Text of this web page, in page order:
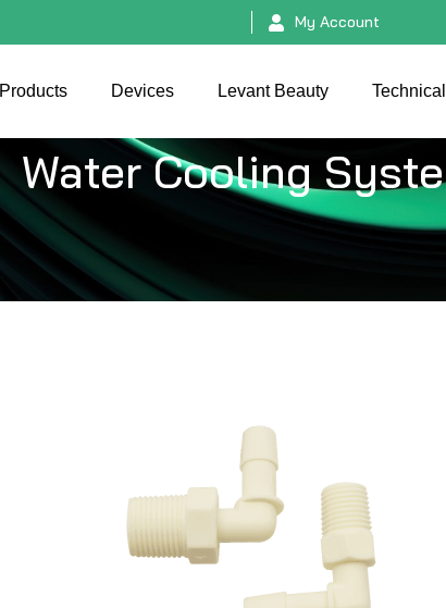
My Account
Products Devices Levant Beauty
Water Cooling